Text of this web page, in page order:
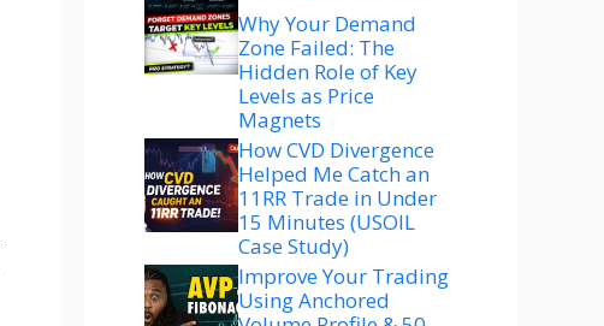
Why Your Demand
Zone Failed: The
Hidden Role of Key
Levels as Price
Magnets
How CVD Divergence
Helped Me Catch an
11RR Trade in Under
15 Minutes (USOIL
Case Study)
Improve Your Trading
Using Anchored